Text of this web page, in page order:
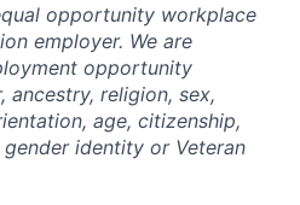
opportunity workplace
employer. We are
opportunity
ancestry, religion, sex,
age, citizenship,
identity or Veteran